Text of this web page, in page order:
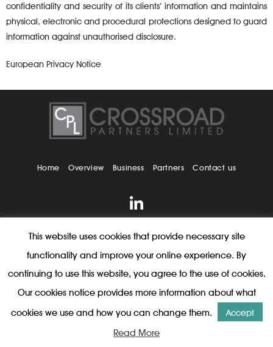
confidentiality and security of its clients’ information and maintains
physical, electronic and procedural protections designed to guard
information against unauthorised disclosure.
European Privacy Notice
Home Overview Business Partners Contact us
2026 Copyright © Crossroad Partners Limited. All rights
reserved |Legal|Privacy
This website uses cookies that provide necessary site
functionality and improve your online experience. By
continuing to use this website, you agree to the use of cookies.
Our cookies notice provides more information about what
cookies we use and how you can change them. Accept
Read More